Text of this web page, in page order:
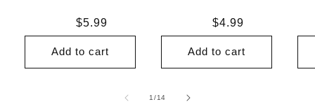
Regular
price
$5.99
Add to cart
Regular
price
$4.99
Add to cart
1/of
14